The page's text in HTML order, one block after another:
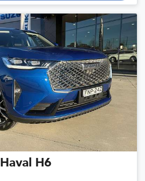
Haval H6